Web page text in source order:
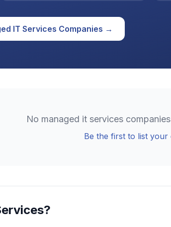
IT Services Companies →
No managed it services
Be the first to list